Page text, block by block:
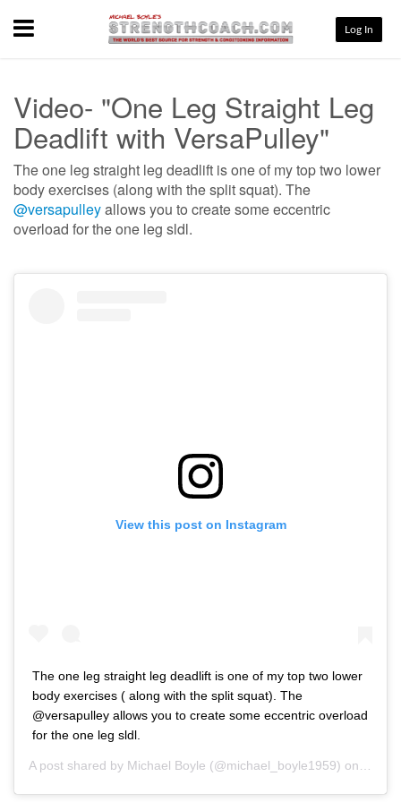
Menu Log In
Video- "One Leg Straight Leg
Deadlift with VersaPulley"
The one leg straight leg deadlift is one of my top two lower
body exercises (along with the split squat). The
@versapulleyallows you to create some eccentric
overload for the one leg sldl.
View this post on Instagram
The one leg straight leg deadlift is one of my top two lower
body exercises ( along with the split squat). The
@versapulley allows you to create some eccentric overload
for the one leg sldl.
A post shared by Michael Boyle (@michael_boyle1959) on